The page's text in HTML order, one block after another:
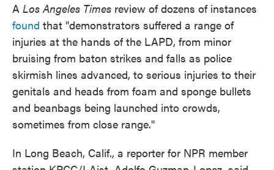
A Los Angeles Times review of dozens of instances
found that "demonstrators suffered a range of
injuries at the hands of the LAPD, from minor
bruising from baton strikes and falls as police
skirmish lines advanced, to serious injuries to their
genitals and heads from foam and sponge bullets
and beanbags being launched into crowds,
sometimes from close range."
In Long Beach, Calif., a reporter for NPR member